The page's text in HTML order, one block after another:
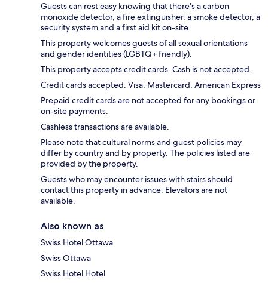
Guests can rest easy knowing that there's a carbon
monoxide detector, a fire extinguisher, a smoke detector, a
security system and a first aid kit on-site.
This property welcomes guests of all sexual orientations
and gender identities (LGBTQ+ friendly).
This property accepts credit cards. Cash is not accepted.
Credit cards accepted: Visa, Mastercard, American Express
Prepaid credit cards are not accepted for any bookings or
on-site payments.
Cashless transactions are available.
Please note that cultural norms and guest policies may
differ by country and by property. The policies listed are
provided by the property.
Guests who may encounter issues with stairs should
contact this property in advance. Elevators are not
available.
Also known as
Swiss Hotel Ottawa
Swiss Ottawa
Swiss Hotel Hotel